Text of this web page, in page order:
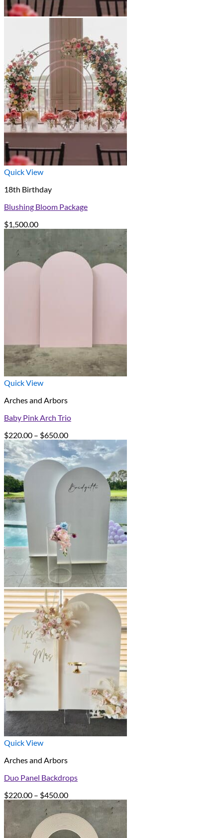
Quick View
18th Birthday
Blushing Bloom Package
$1,500.00
Quick View
Arches and Arbors
Baby Pink Arch Trio
$220.00 – $650.00Price
range:
$220.00
through
$650.00
Quick View
Arches and Arbors
Duo Panel Backdrops
$220.00 – $450.00Price
range:
$220.00
through
$450.00